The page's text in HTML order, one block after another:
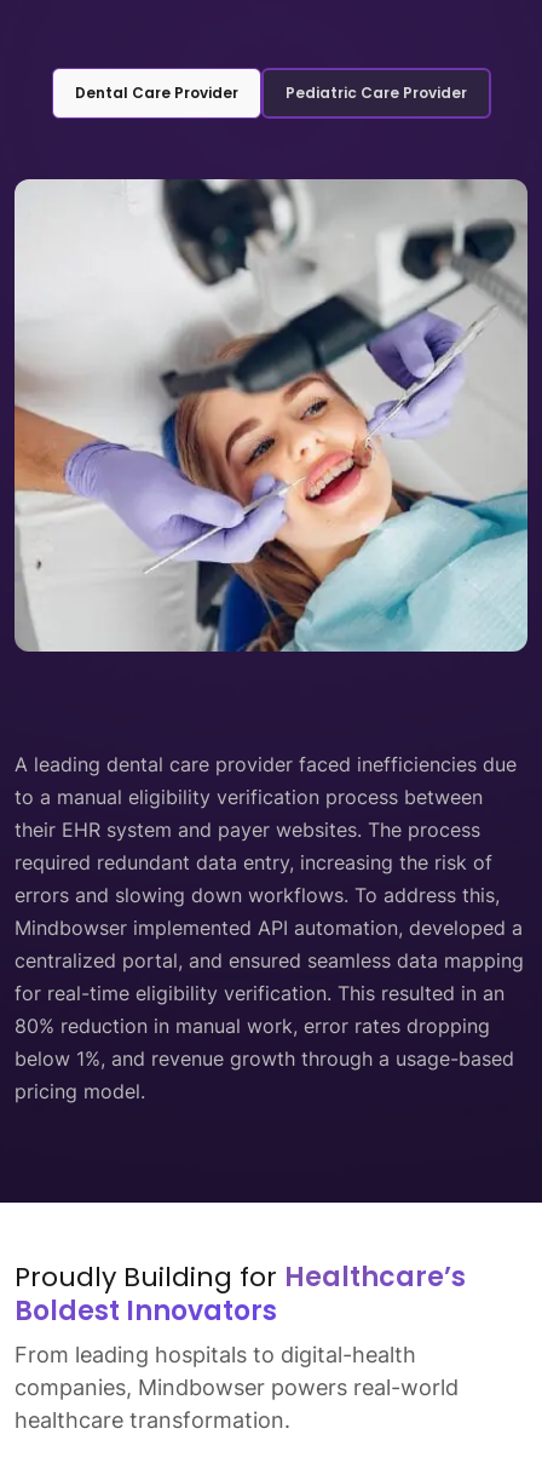
Dental Care Provider Pediatric Care Provider
A leading dental care provider faced inefficiencies due
to a manual eligibility verification process between
their EHR system and payer websites. The process
required redundant data entry, increasing the risk of
errors and slowing down workflows. To address this,
Mindbowser implemented API automation, developed a
centralized portal, and ensured seamless data mapping
for real-time eligibility verification. This resulted in an
80% reduction in manual work, error rates dropping
below 1%, and revenue growth through a usage-based
pricing model.
Proudly Building for Healthcare’s
Boldest Innovators
From leading hospitals to digital-health
companies, Mindbowser powers real-world
healthcare transformation.